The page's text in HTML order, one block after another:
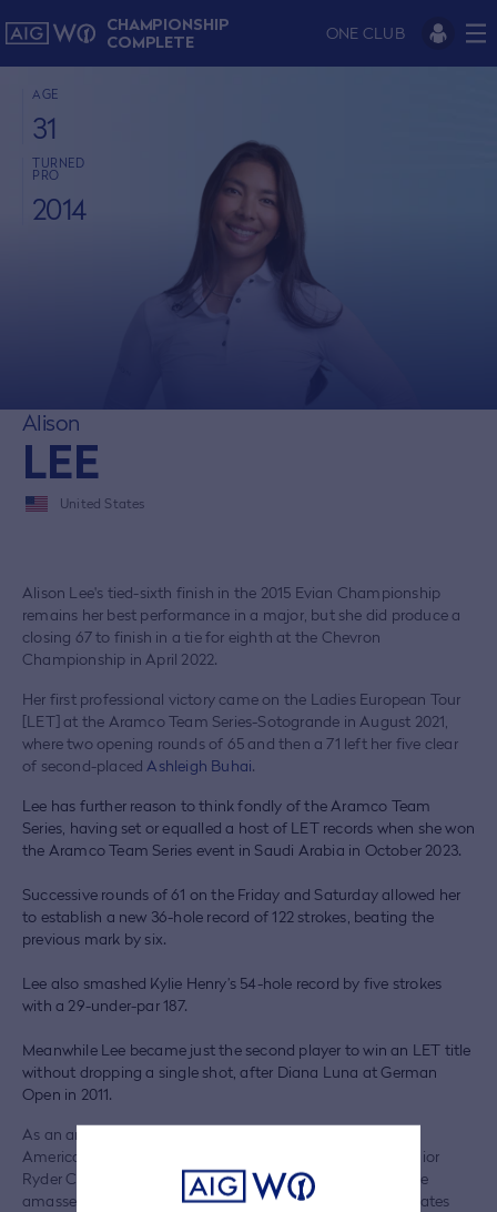
CHAMPIONSHIP
COMPLETE
ONE CLUB
AGE
31
TURNED
PRO
2014
Alison
LEE
United States
Alison Lee's tied-sixth finish in the 2015 Evian Championship
remains her best performance in a major, but she did produce a
closing 67 to finish in a tie for eighth at the Chevron
Championship in April 2022.
Her first professional victory came on the Ladies European Tour
[LET] at the Aramco Team Series-Sotogrande in August 2021,
where two opening rounds of 65 and then a 71 left her five clear
of second-placed Ashleigh Buhai.
Lee has further reason to think fondly of the Aramco Team
Series, having set or equalled a host of LET records when she won
the Aramco Team Series event in Saudi Arabia in October 2023.
Successive rounds of 61 on the Friday and Saturday allowed her
to establish a new 36-hole record of 122 strokes, beating the
previous mark by six.
Lee also smashed Kylie Henry’s 54-hole record by five strokes
with a 29-under-par 187.
Meanwhile Lee became just the second player to win an LET title
without dropping a single shot, after Diana Luna at German
Open in 2011.
As an amateur Lee played in three Junior Solheim Cups –
America lifted the trophy on all three occasions – two Junior
Ryder Cups (both wins) and the 2014 Curtis Cup, where she
amassed 3 ½ points out of a possible five in the United States